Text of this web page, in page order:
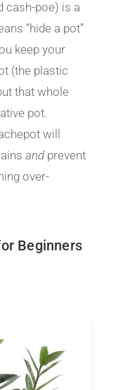
cash-poe) is a
“hide a pot”
keep your
(the plastic
that whole
pot.
will
andprevent
over-
Beginners